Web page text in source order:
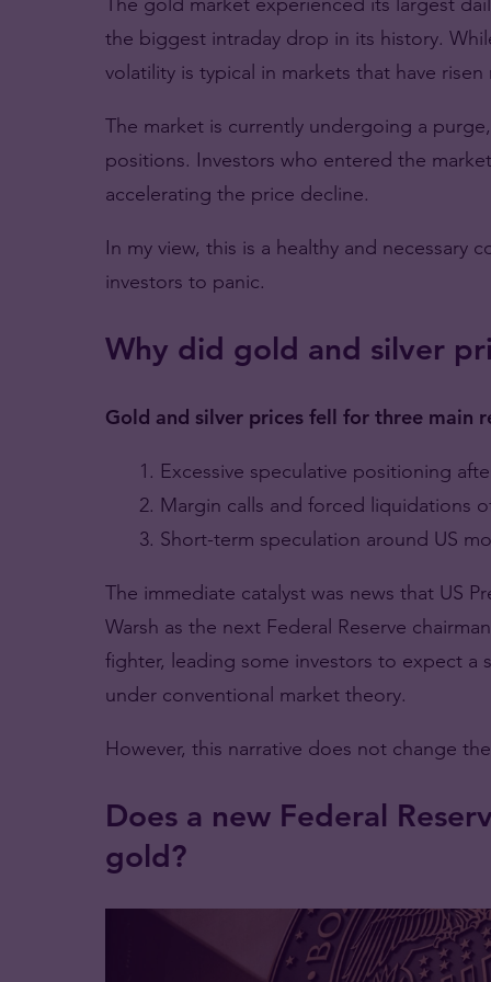
the biggest intraday drop in its history.
volatility is typical in markets that have
The market is currently undergoing a
positions. Investors who entered the
accelerating the price decline.
In my view, this is a healthy and necessary
investors to panic.
Why did gold and silver
Gold and silver prices fell for three main
Excessive speculative positioning
Margin calls and forced liquidations
Short-term speculation around US
The immediate catalyst was news that US
Warsh as the next Federal Reserve
fighter, leading some investors to expect a
under conventional market theory.
However, this narrative does not change
Does a new Federal
gold?